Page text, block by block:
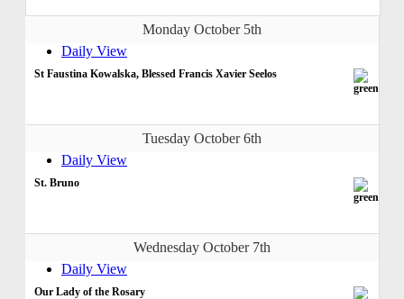
Monday October 5th
Daily View
St Faustina Kowalska, Blessed Francis Xavier Seelos
Tuesday October 6th
Daily View
St. Bruno
Wednesday October 7th
Daily View
Our Lady of the Rosary